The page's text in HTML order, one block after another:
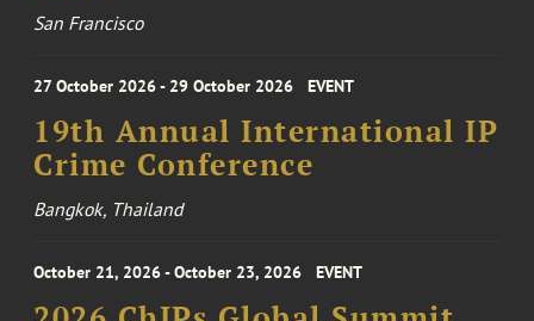
San Francisco
27 October 2026 - 29 October 2026 EVENT
19th Annual International IP
Crime Conference
Bangkok, Thailand
October 21, 2026 - October 23, 2026 EVENT